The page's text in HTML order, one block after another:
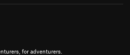
for adventurers.